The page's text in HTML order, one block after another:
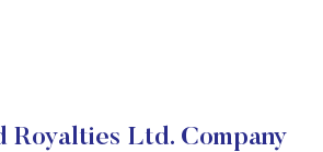
Royalties Ltd. Company